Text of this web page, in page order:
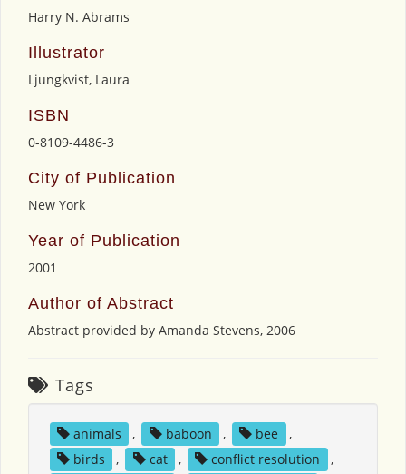
Harry N. Abrams
Illustrator
Ljungkvist, Laura
ISBN
0-8109-4486-3
City of Publication
New York
Year of Publication
2001
Author of Abstract
Abstract provided by Amanda Stevens, 2006
Tags
animals , baboon , bee
,
birds
, cat , conflict resolution
,